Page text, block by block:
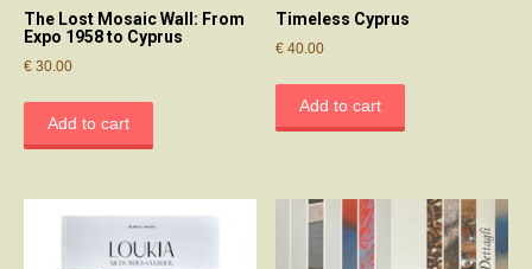
The Lost Mosaic Wall: From
Expo 1958 to Cyprus
€ 30.00
Add to cart
Timeless Cyprus
€ 40.00
Add to cart